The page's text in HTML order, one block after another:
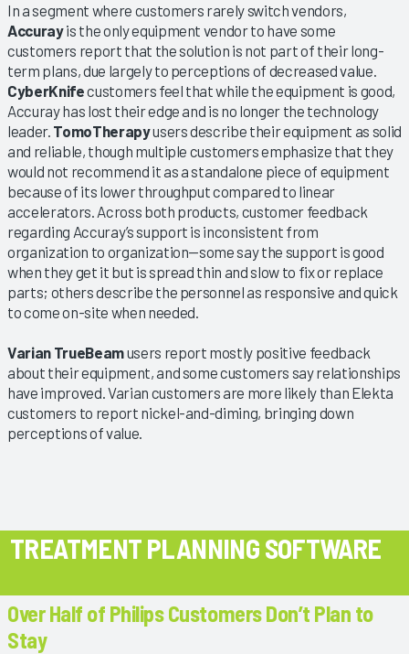
In a segment where customers rarely switch vendors,
Accurayis the only equipment vendor to have some
customers report that the solution is not part of their long-
term plans, due largely to perceptions of decreased value.
CyberKnifecustomers feel that while the equipment is good,
Accuray has lost their edge and is no longer the technology
leader. TomoTherapyusers describe their equipment as solid
and reliable, though multiple customers emphasize that they
would not recommend it as a standalone piece of equipment
because of its lower throughput compared to linear
accelerators. Across both products, customer feedback
regarding Accuray’s support is inconsistent from
organization to organization—some say the support is good
when they get it but is spread thin and slow to fix or replace
parts; others describe the personnel as responsive and quick
to come on-site when needed.
Varian TrueBeamusers report mostly positive feedback
about their equipment, and some customers say relationships
have improved. Varian customers are more likely than Elekta
customers to report nickel-and-diming, bringing down
perceptions of value.
TREATMENT PLANNING SOFTWARE
Over Half of Philips Customers Don’t Plan to
Stay